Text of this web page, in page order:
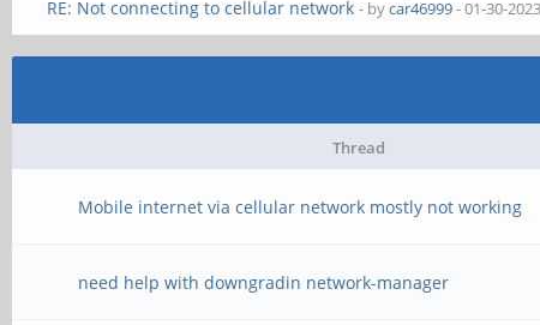
RE: Not connecting to cellular network - bycar46999- 01-30-
Thread
Mobile internet via cellular network mostly not working
need help with downgradin network-manager